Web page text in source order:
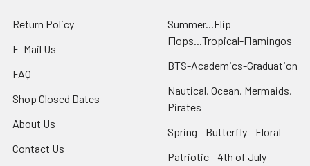
Return Policy
E-Mail Us
FAQ
Shop Closed Dates
About Us
Contact Us
Summer...Flip
Flops...Tropical-Flamingos
BTS-Academics-Graduation
Nautical, Ocean, Mermaids,
Pirates
Spring - Butterfly - Floral
Patriotic - 4th of July -